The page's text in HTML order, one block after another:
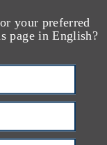
your preferred
page in English?